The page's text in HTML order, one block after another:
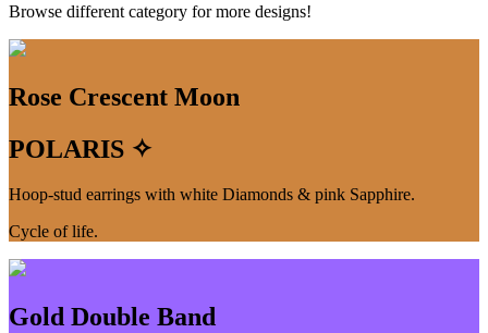
Browse different category for more designs!
Rose Crescent Moon
POLARIS ✧
Hoop-stud earrings with white Diamonds & pink Sapphire.
Cycle of life.
Gold Double Band